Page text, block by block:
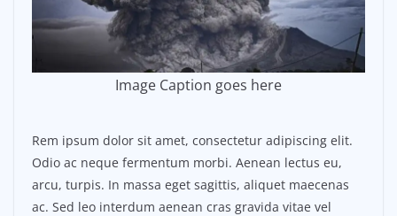
Image Caption goes here
Rem ipsum dolor sit amet, consectetur adipiscing elit.
Odio ac neque fermentum morbi. Aenean lectus eu,
arcu, turpis. In massa eget sagittis, aliquet maecenas
ac. Sed leo interdum aenean cras gravida vitae vel